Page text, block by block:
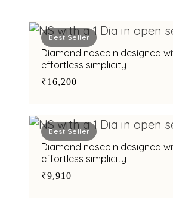
Best Seller
Diamond nosepin designed
effortless simplicity
₹16,200
Best Seller
Diamond nosepin designed
effortless simplicity
₹9,910